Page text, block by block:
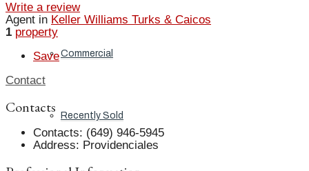
Commercial
Recently Sold
Write a review
Agent in Keller Williams Turks & Caicos
1 property
Save
Contact
Contacts
Contacts: (649) 946-5945
Address: Providenciales